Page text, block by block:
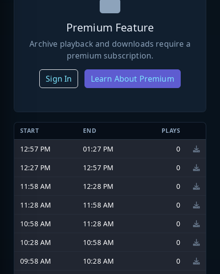
Premium Feature
Archive playback and downloads require a
premium subscription.
Sign In Learn About Premium
START END PLAYS
12:57 PM 01:27 PM
0
12:27 PM
12:57 PM
0
11:58 AM
12:28 PM
0
11:28 AM
11:58 AM
0
10:58 AM
11:28 AM
0
10:28 AM
10:58 AM
0
09:58 AM
10:28 AM
0